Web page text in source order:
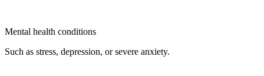
Mental health conditions
Such as stress, depression, or severe anxiety.